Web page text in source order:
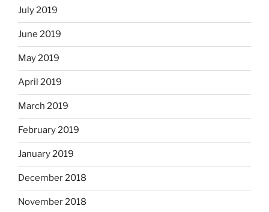
July 2019
June 2019
May 2019
April 2019
March 2019
February 2019
January 2019
December 2018
November 2018